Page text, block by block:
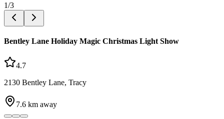
1/3
Bentley Lane Holiday Magic Christmas Light Show
4.7
2130 Bentley Lane, Tracy
7.6 km away